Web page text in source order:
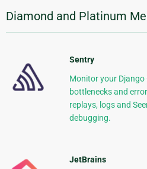
Diamond and Platinum
Sentry
Monitor your Django
bottlenecks and
replays, logs and
debugging.
JetBrains